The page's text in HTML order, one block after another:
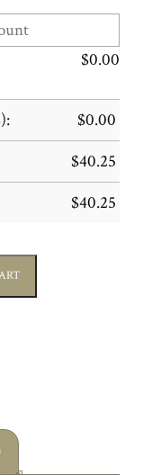
$0.00
$0.00
$40.25
$40.25